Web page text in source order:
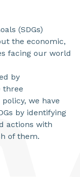
(SDGs)
the economic,
facing our world
by
three
we have
by identifying
actions with
of them.